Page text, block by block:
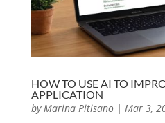
HOW TO USE AI TO
APPLICATION
byMarina Pitisano| Mar 3,